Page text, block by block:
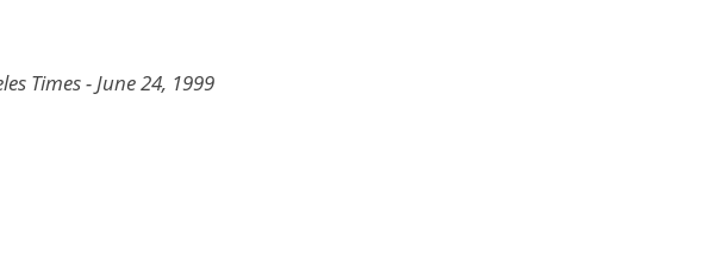
Times - June 24, 1999